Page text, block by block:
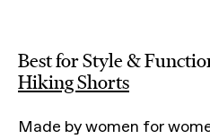
Best for Style &
Hiking Shorts
Made by women for